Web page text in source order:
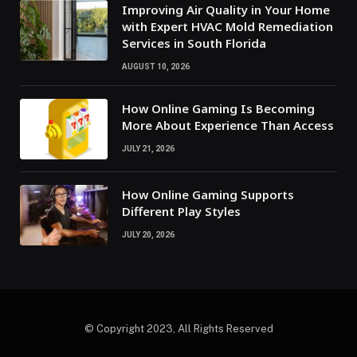
Improving Air Quality in Your Home
with Expert HVAC Mold Remediation
Services in South Florida
AUGUST 10, 2026
How Online Gaming Is Becoming
More About Experience Than Access
JULY 21, 2026
How Online Gaming Supports
Different Play Styles
JULY 20, 2026
© Copyright 2023, All Rights Reserved